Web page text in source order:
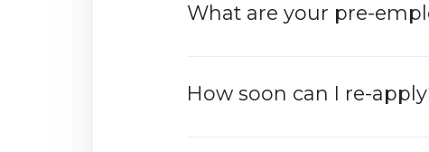
What are your pre-
How soon can I re-